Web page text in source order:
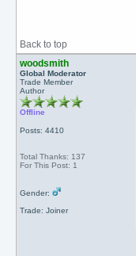
Back to top
woodsmith
Global Moderator
Trade Member
Author
Offline
Posts: 4410
Total Thanks: 137
For This Post: 1
Gender:
Trade: Joiner